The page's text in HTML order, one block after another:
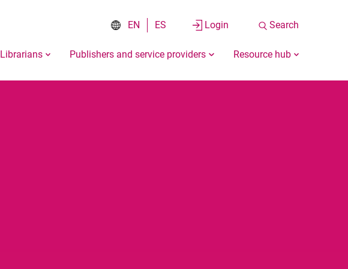
EN ES Login Search
Librarians Publishers and service providers Resource hub